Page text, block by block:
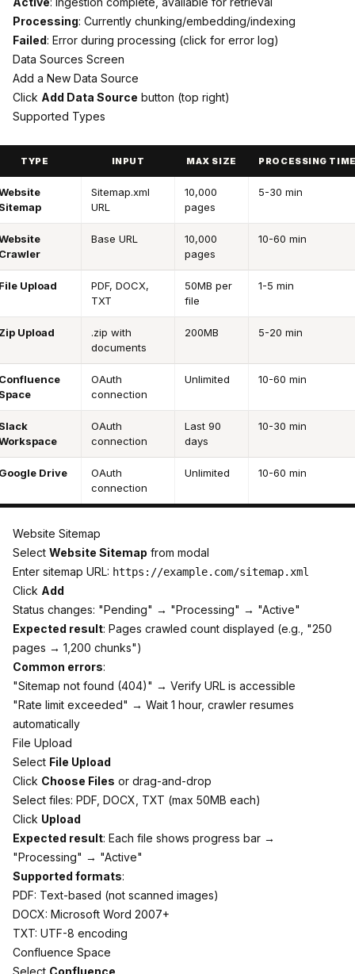
Processing: Currently chunking/embedding/indexing
Failed: Error during processing (click for error log)
Data Sources Screen
Add a New Data Source
Click Add Data Source button (top right)
Supported Types
TYPE INPUT MAX SIZE PROCESSING
Sitemap.xml
URL
10,000
pages
5-30 min
Base URL
10,000
pages
10-60 min
Upload
PDF, DOCX,
TXT
50MB per
file
1-5 min
Upload
.zip with
documents
200MB 5-20 min
OAuth
connection
Unlimited 10-60 min
OAuth
connection
Last 90
days
10-30 min
Drive
OAuth
connection
Unlimited 10-60 min
Website Sitemap
Select Website Sitemap from modal
Enter sitemap URL: https://example.com/sitemap.xml
Click Add
Status changes: "Pending" → "Processing" → "Active"
Expected result: Pages crawled count displayed (e.g., "250
pages → 1,200 chunks")
Common errors:
"Sitemap not found (404)" → Verify URL is accessible
"Rate limit exceeded" → Wait 1 hour, crawler resumes
automatically
File Upload
Select File Upload
Click Choose Files or drag-and-drop
Select files: PDF, DOCX, TXT (max 50MB each)
Click Upload
Expected result: Each file shows progress bar →
"Processing" → "Active"
Supported formats:
PDF: Text-based (not scanned images)
DOCX: Microsoft Word 2007+
TXT: UTF-8 encoding
Confluence Space
Select Confluence